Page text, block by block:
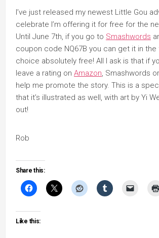
I’ve just released my newest Little Gou
celebrate I’m offering it for free for the
Until June 7th, if you go to Smashwords
coupon code NQ67B you can get it in
choice absolutely free! All I ask is that if
leave a rating on Amazon, Smashwords or
help me promote the story. This is a
that it’s illustrated as well, with art by Yi
out!
Rob
Share this:
Like this: